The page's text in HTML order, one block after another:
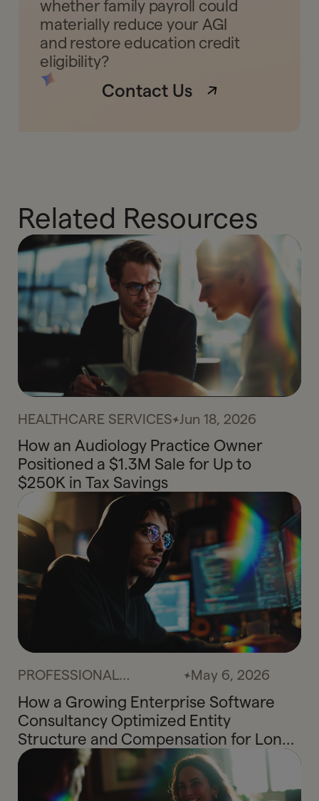
whether family payroll could
materially reduce your AGI
and restore education credit
eligibility?
Contact Us
Related Resources
HEALTHCARE SERVICES Jun 18, 2026
How an Audiology Practice Owner
Positioned a $1.3M Sale for Up to
$250K in Tax Savings
PROFESSIONAL
May 6, 2026
How a Growing Enterprise Software
Consultancy Optimized Entity
Structure and Compensation for Long-
Term Tax Efficiency